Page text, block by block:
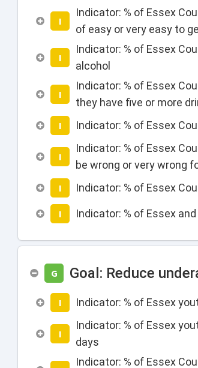
I
Indicator: % of Essex
of easy or very easy to
I
Indicator: % of Essex
alcohol
I
Indicator: % of Essex
they have five or more
I Indicator: % of Essex
I
Indicator: % of Essex
be wrong or very wrong
I Indicator: % of Essex
I Indicator: % of Essex
G Goal: Reduce
I Indicator: % of Essex
I
Indicator: % of Essex
days
Indicator: % of Essex